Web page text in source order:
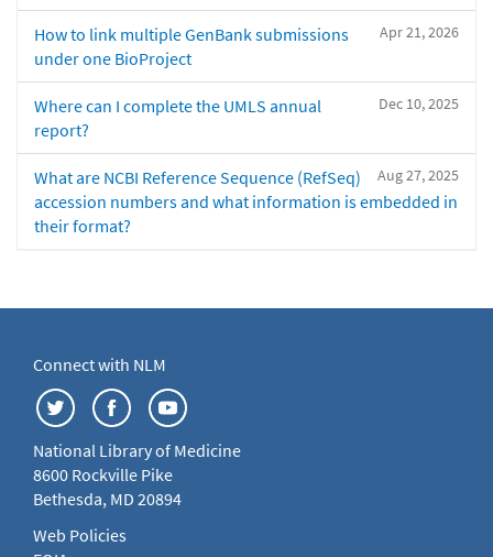
Apr 21, 2026
How to link multiple GenBank submissions
under one BioProject
Dec 10, 2025
Where can I complete the UMLS annual
report?
Aug 27, 2025
What are NCBI Reference Sequence (RefSeq)
accession numbers and what information is embedded in
their format?
Connect with NLM
National Library of Medicine
8600 Rockville Pike
Bethesda, MD 20894
Web Policies